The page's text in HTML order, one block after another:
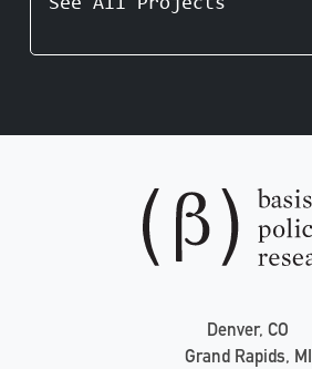
Denver, CO
Grand Rapids, MI